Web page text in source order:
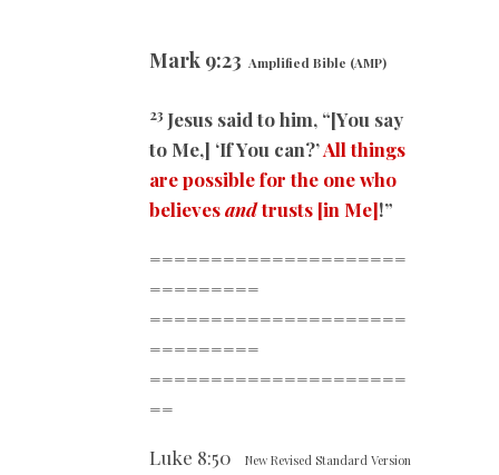
Mark 9:23 Amplified Bible (AMP)
23 Jesus said to him, “[You say
to Me,] ‘If You can?’All things
are possible for the one who
believesandtrusts [in Me]!”
=====================
=========
=====================
=========
=====================
==
Luke 8:50
New Revised Standard Version